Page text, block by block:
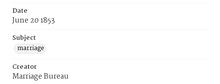
Date
June 20 1853
Subject
marriage
Creator
Marriage Bureau